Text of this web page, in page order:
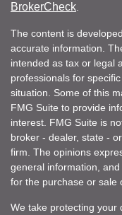
BrokerCheck
The content is
accurate information.
intended as tax or legal
professionals for
situation. Some of this
FMG Suite to provide
interest. FMG Suite is
broker - dealer, state -
firm. The opinions
general information,
for the purchase or sale
We take protecting your